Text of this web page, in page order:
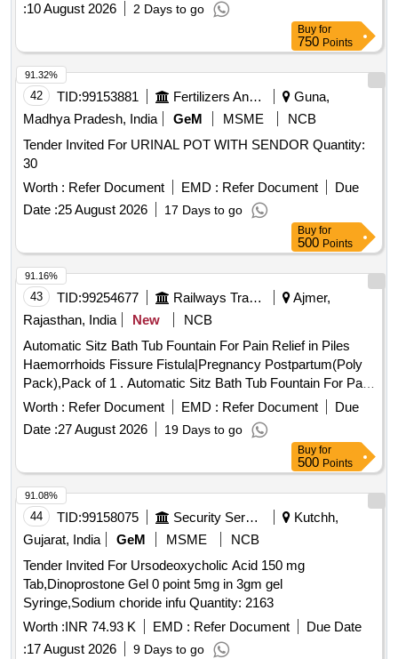
:10 August 2026 2 Days to go
Buy for
750 Points
42 TID:99153881 Fertilizers And Pesticides
Guna,
Madhya Pradesh, India
GeM MSME
NCB
Tender Invited For URINAL POT WITH SENDOR Quantity:
30
Worth : Refer Document EMD : Refer Document
Due
Date :25 August 2026 17 Days to go
91.32%
Buy for
500 Points
43 TID:99254677 Railways Transport Services
Ajmer,
Rajasthan, India
New
NCB
Automatic Sitz Bath Tub Fountain For Pain Relief in Piles
Haemorrhoids Fissure Fistula|Pregnancy Postpartum(Poly
Pack),Pack of 1 . Automatic Sitz Bath Tub Fountain For Pain
Relief in Piles Haemorrhoids Fissure Fistula|Pr egnancy
Postpartum(Poly Pack),Pack of 1 ]
Worth : Refer Document EMD : Refer Document
Due
Date :27 August 2026 19 Days to go
91.16%
Buy for
500 Points
44 TID:99158075 Security Services
Kutchh,
Gujarat, India
GeM MSME
NCB
Tender Invited For Ursodeoxycholic Acid 150 mg
Tab,Dinoprostone Gel 0 point 5mg in 3gm gel
Syringe,Sodium choride infu Quantity: 2163
Worth :INR 74.93 K EMD : Refer Document
Due Date
:17 August 2026 9 Days to go
91.08%